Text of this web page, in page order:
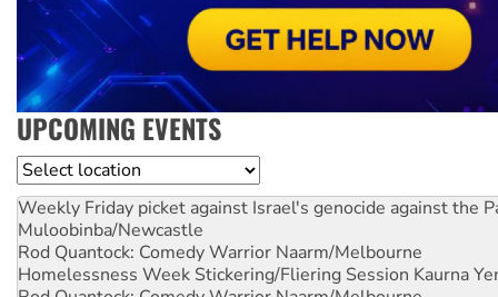
UPCOMING EVENTS
Location
Weekly Friday picket against Israel's genocide against the
Muloobinba/Newcastle
Rod Quantock: Comedy Warrior Naarm/Melbourne
Homelessness Week Stickering/Fliering Session Kaurna